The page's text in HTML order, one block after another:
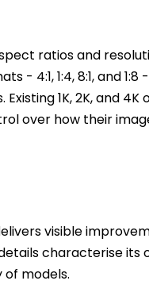
ratios and
4:1, 1:4, 8:1, and 1:8
1K, 2K, and
over how their
visible
characterise its
models.